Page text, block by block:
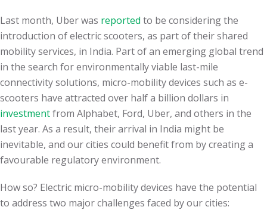
Last month, Uber was reported to be considering the
introduction of electric scooters, as part of their shared
mobility services, in India. Part of an emerging global trend
in the search for environmentally viable last-mile
connectivity solutions, micro-mobility devices such as e-
scooters have attracted over half a billion dollars in
investmentfrom Alphabet, Ford, Uber, and others in the
last year. As a result, their arrival in India might be
inevitable, and our cities could benefit from by creating a
favourable regulatory environment.
How so? Electric micro-mobility devices have the potential
to address two major challenges faced by our cities: